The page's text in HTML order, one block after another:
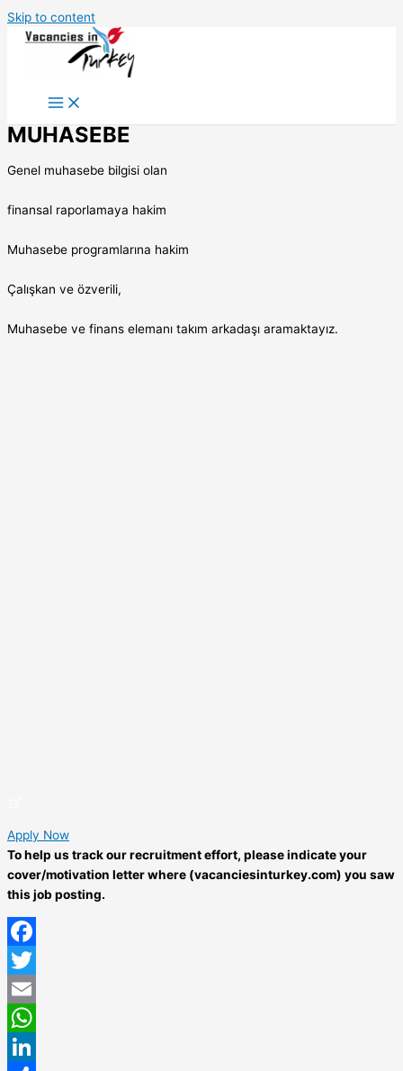
Skip to content
MUHASEBE
Genel muhasebe bilgisi olan
finansal raporlamaya hakim
Muhasebe programlarına hakim
Çalışkan ve özverili,
Muhasebe ve finans elemanı takım arkadaşı aramaktayız.
Apply Now
To help us track our recruitment effort, please indicate your
cover/motivation letter where (vacanciesinturkey.com) you saw
this job posting.
Facebook
Twitter
Email
WhatsApp